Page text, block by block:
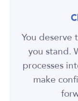
You deserve
you stand.
processes
make